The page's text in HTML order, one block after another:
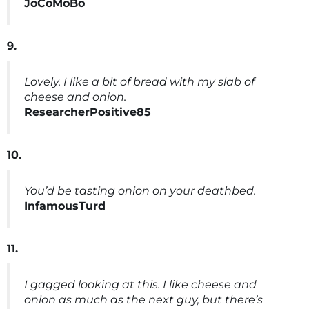
JoCoMoBo
9.
Lovely. I like a bit of bread with my slab of
cheese and onion.
ResearcherPositive85
10.
You’d be tasting onion on your deathbed.
InfamousTurd
11.
I gagged looking at this. I like cheese and
onion as much as the next guy, but there’s